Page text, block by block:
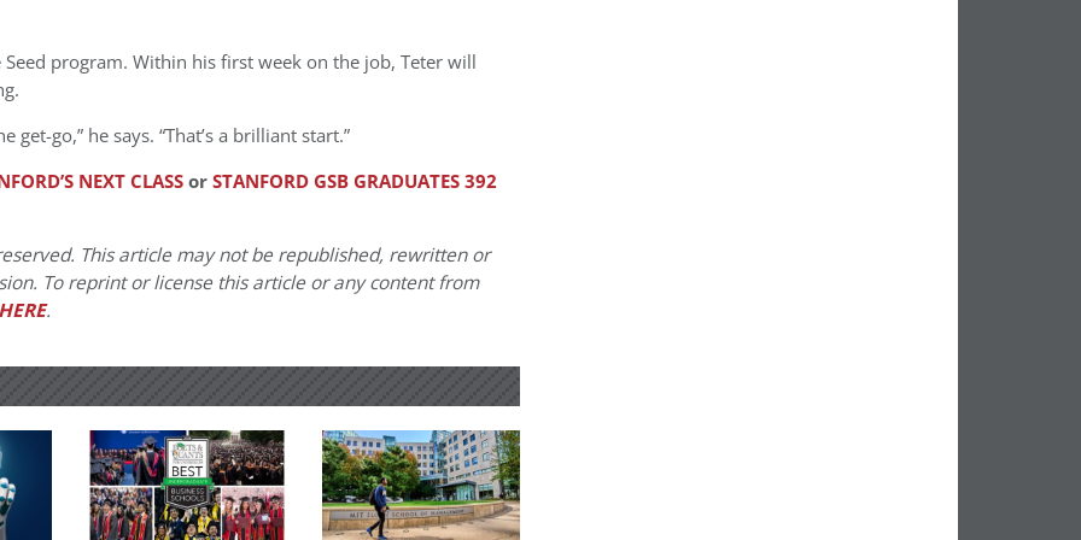
program. Within his first week on the job, Teter will
go,” he says. “That’s a brilliant start.”
NEXT CLASSorSTANFORD GSB GRADUATES 392
This article may not be republished, rewritten or
To reprint or license this article or any content from
.